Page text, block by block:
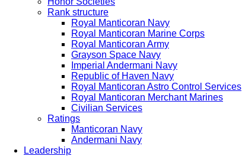
Rank structure
Royal Manticoran Navy
Royal Manticoran Marine Corps
Royal Manticoran Army
Grayson Space Navy
Imperial Andermani Navy
Republic of Haven Navy
Royal Manticoran Astro Control Services
Royal Manticoran Merchant Marines
Civilian Services
Ratings
Manticoran Navy
Andermani Navy
Leadership